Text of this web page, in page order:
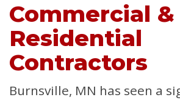
Commercial &
Residential
Contractors
Burnsville, MN has seen a